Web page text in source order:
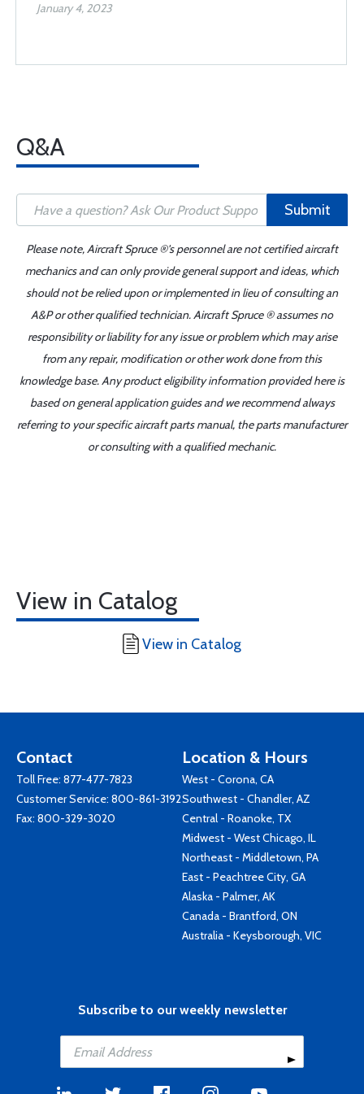
January 4, 2023
Q&A
Submit
Please note, Aircraft Spruce ®'s personnel are not certified aircraft
mechanics and can only provide general support and ideas, which
should not be relied upon or implemented in lieu of consulting an
A&P or other qualified technician. Aircraft Spruce ® assumes no
responsibility or liability for any issue or problem which may arise
from any repair, modification or other work done from this
knowledge base. Any product eligibility information provided here is
based on general application guides and we recommend always
referring to your specific aircraft parts manual, the parts manufacturer
or consulting with a qualified mechanic.
View in Catalog
View in Catalog
Contact
Toll Free: 877-477-7823
Customer Service: 800-861-3192
Fax: 800-329-3020
Location & Hours
West - Corona, CA
Southwest - Chandler, AZ
Central - Roanoke, TX
Midwest - West Chicago, IL
Northeast - Middletown, PA
East - Peachtree City, GA
Alaska - Palmer, AK
Canada - Brantford, ON
Australia - Keysborough, VIC
Subscribe to our weekly newsletter